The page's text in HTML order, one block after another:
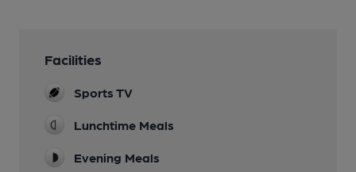
Facilities
Sports TV
Lunchtime Meals
Evening Meals